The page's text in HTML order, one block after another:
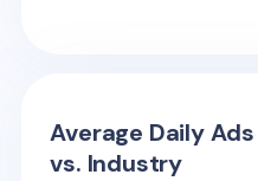
Average Daily
vs. Industry